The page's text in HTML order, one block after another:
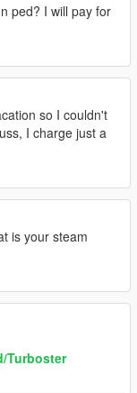
ped? I will pay for
so I couldn't
I charge just a
is your steam
Turboster